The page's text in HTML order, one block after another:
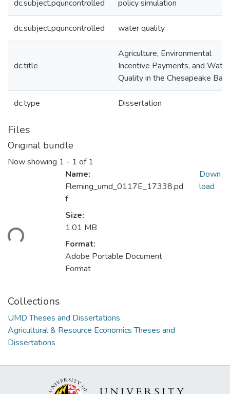
dc.subject.pquncontrolled policy simulation
dc.subject.pquncontrolled water quality
dc.title
Agriculture, Environmental
Incentive Payments, and Water
Quality in the Chesapeake Bay
dc.type Dissertation
Files
Original bundle
Now showing 1 - 1 of 1
Name:
Fleming_umd_0117E_17338.pd
f
Size:
1.01 MB
Format:
Adobe Portable Document
Format
Down
load
Collections
UMD Theses and Dissertations
Agricultural & Resource Economics Theses and
Dissertations